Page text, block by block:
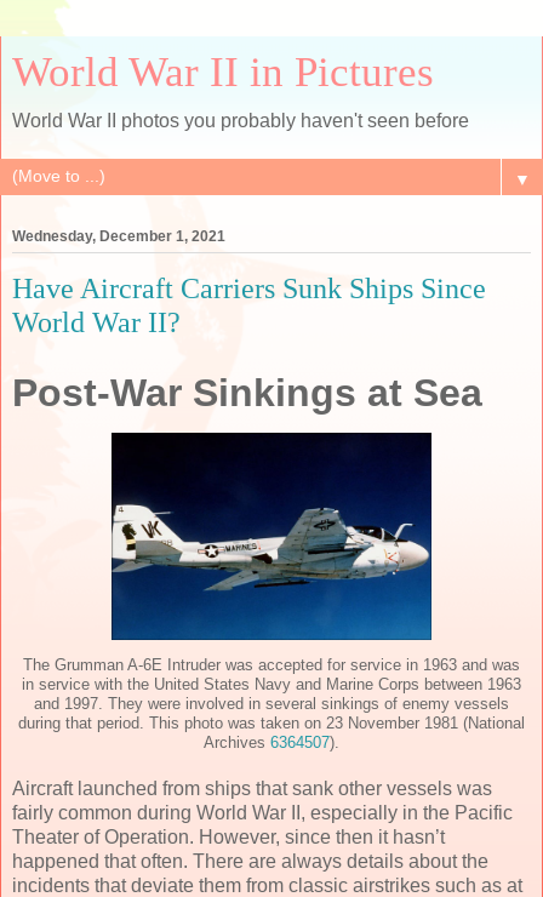
World War II in Pictures
World War II photos you probably haven't seen before
▼
Wednesday, December 1, 2021
Have Aircraft Carriers Sunk Ships Since
World War II?
Post-War Sinkings at Sea
The Grumman A-6E Intruder was accepted for service in 1963 and was
in service with the United States Navy and Marine Corps between 1963
and 1997. They were involved in several sinkings of enemy vessels
during that period. This photo was taken on 23 November 1981 (National
Archives 6364507).
Aircraft launched from ships that sank other vessels was
fairly common during World War II, especially in the Pacific
Theater of Operation. However, since then it hasn’t
happened that often. There are always details about the
incidents that deviate them from classic airstrikes such as at